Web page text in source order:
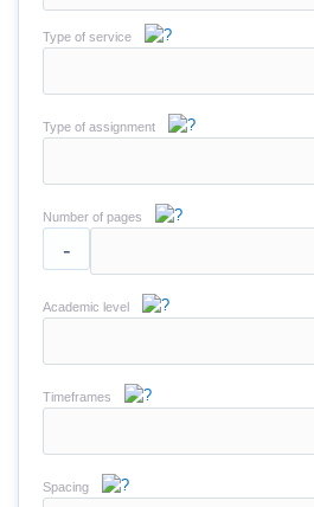
Type of service
Type of assignment
Number of pages
-
Academic level
Timeframes
Spacing